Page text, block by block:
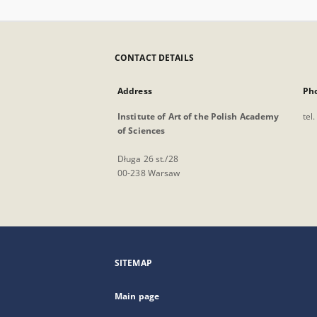
CONTACT DETAILS
Address
Institute of Art of the Polish Academy
of Sciences
Długa 26 st./28
00-238 Warsaw
tel.
SITEMAP
Main page